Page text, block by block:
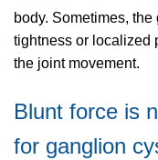
body. Sometimes,
tightness or localized
the joint movement.
Blunt force is
for ganglion